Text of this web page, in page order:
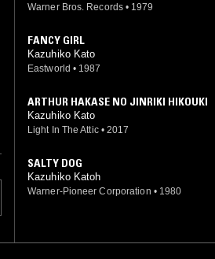
Warner Bros. Records • 1979
FANCY GIRL
Kazuhiko Kato
Eastworld • 1987
ARTHUR HAKASE NO JINRIKI HIKOUKI
Kazuhiko Kato
Light In The Attic • 2017
SALTY DOG
Kazuhiko Katoh
Warner-Pioneer Corporation • 1980